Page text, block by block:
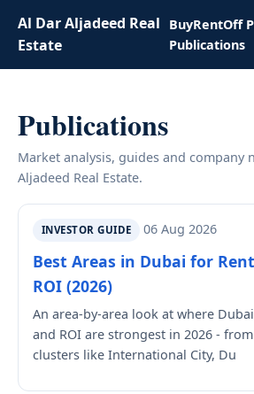
Al Dar Aljadeed Real
Estate
BuyRentOff
Publications
Publications
Market analysis, guides and company
Aljadeed Real Estate.
INVESTOR GUIDE 06 Aug 2026
Best Areas in Dubai for
ROI (2026)
An area-by-area look at where
and ROI are strongest in 2026 -
clusters like International City, Du